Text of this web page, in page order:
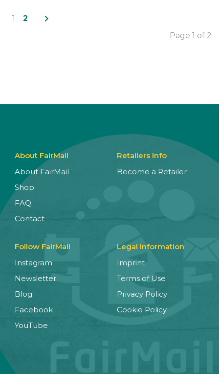
1 2 navigate_next
Page 1 of 2
About FairMail
About FairMail
Shop
FAQ
Contact
Retailers Info
Become a Retailer
Follow FairMail
Instagram
Newsletter
Blog
Facebook
YouTube
Legal Information
Imprint
Terms of Use
Privacy Policy
Cookie Policy